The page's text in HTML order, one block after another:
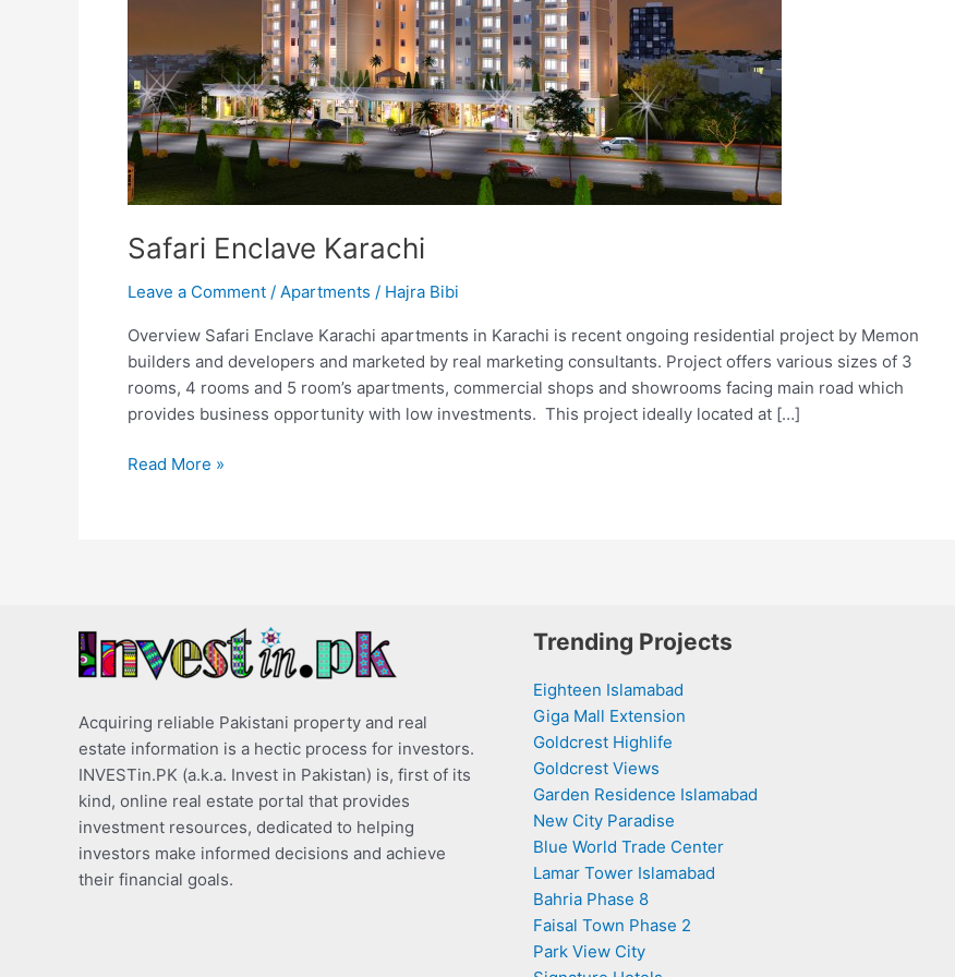
Safari Enclave Karachi
Leave a Comment / Apartments / Hajra Bibi
Overview Safari Enclave Karachi apartments in Karachi is recent ongoing residential project by Memon
builders and developers and marketed by real marketing consultants. Project offers various sizes of 3
rooms, 4 rooms and 5 room’s apartments, commercial shops and showrooms facing main road which
provides business opportunity with low investments. This project ideally located at […]
Read More »
Acquiring reliable Pakistani property and real
estate information is a hectic process for investors.
INVESTin.PK (a.k.a. Invest in Pakistan) is, first of its
kind, online real estate portal that provides
investment resources, dedicated to helping
investors make informed decisions and achieve
their financial goals.
Trending Projects
Eighteen Islamabad
Giga Mall Extension
Goldcrest Highlife
Goldcrest Views
Garden Residence Islamabad
New City Paradise
Blue World Trade Center
Lamar Tower Islamabad
Bahria Phase 8
Faisal Town Phase 2
Park View City